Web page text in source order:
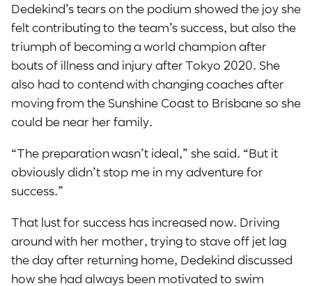
Dedekind’s tears on the podium showed the joy she
felt contributing to the team’s success, but also the
triumph of becoming a world champion after
bouts of illness and injury after Tokyo 2020. She
also had to contend with changing coaches after
moving from the Sunshine Coast to Brisbane so she
could be near her family.
“The preparation wasn’t ideal,” she said. “But it
obviously didn’t stop me in my adventure for
success.”
That lust for success has increased now. Driving
around with her mother, trying to stave off jet lag
the day after returning home, Dedekind discussed
how she had always been motivated to swim